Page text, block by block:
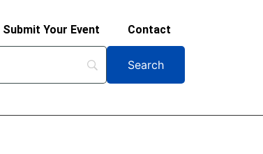
Submit Your Event Contact